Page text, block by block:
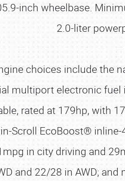
inch wheelbase.
2.0-liter
choices include the
multiport electronic fuel
rated at 179hp, with
Scroll EcoBoost®
in city driving and
and 22/28 in AWD;